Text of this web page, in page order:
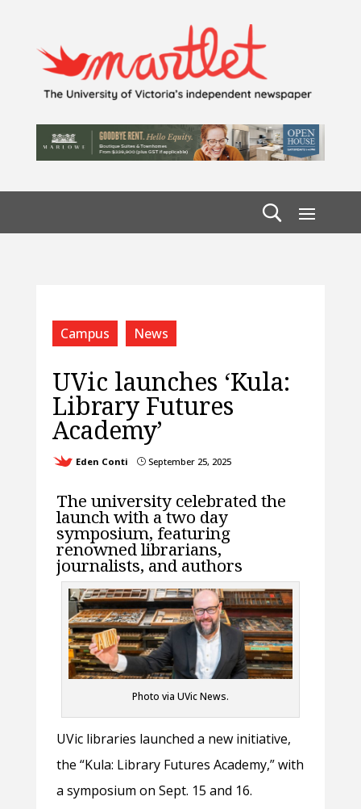
Campus News
UVic launches ‘Kula:
Library Futures
Academy’
Eden Conti }September 25, 2025
The university celebrated the
launch with a two day
symposium, featuring
renowned librarians,
journalists, and authors
Photo via UVic News.
UVic libraries launched a new initiative,
the “Kula: Library Futures Academy,” with
a symposium on Sept. 15 and 16.